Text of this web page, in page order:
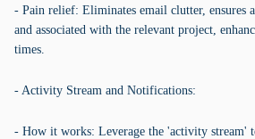
- Pain relief: Eliminates email clutter, ensures
and associated with the relevant project,
times.
- Activity Stream and Notifications:
- How it works: Leverage the 'activity stream'